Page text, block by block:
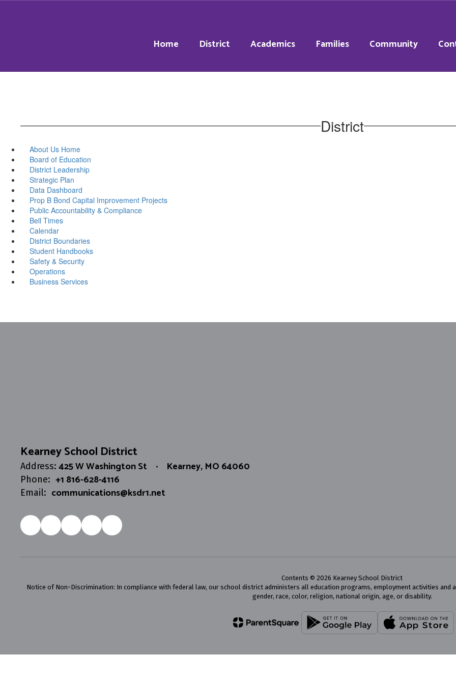
Home District Academics Families Community
District
About Us Home
Board of Education
District Leadership
Strategic Plan
Data Dashboard
Prop B Bond Capital Improvement Projects
Public Accountability & Compliance
Bell Times
Calendar
District Boundaries
Student Handbooks
Safety & Security
Operations
Business Services
Kearney School District
Address: 425 W Washington St Kearney, MO 64060
Phone: +1 816-628-4116
Email: communications@ksdr1.net
Contents © 2026 Kearney School District
Notice of Non-Discrimination: In compliance with federal law, our school district administers all education programs, employment activities
gender, race, color, religion, national origin, age, or disability.